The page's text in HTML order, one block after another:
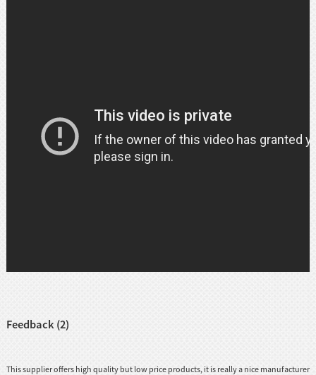
Feedback (2)
This supplier offers high quality but low price products, it is really a nice manufacturer